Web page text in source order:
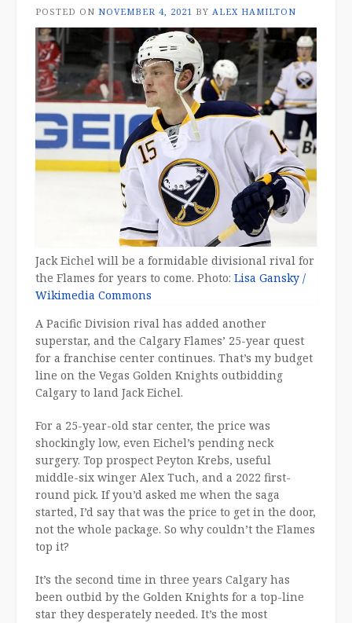
POSTED ON NOVEMBER 4, 2021 BY ALEX HAMILTON
Jack Eichel will be a formidable divisional rival for
the Flames for years to come. Photo: Lisa Gansky /
Wikimedia Commons
A Pacific Division rival has added another
superstar, and the Calgary Flames’ 25-year quest
for a franchise center continues. That’s my budget
line on the Vegas Golden Knights outbidding
Calgary to land Jack Eichel.
For a 25-year-old star center, the price was
shockingly low, even Eichel’s pending neck
surgery. Top prospect Peyton Krebs, useful
middle-six winger Alex Tuch, and a 2022 first-
round pick. If you’d asked me when the saga
started, I’d say that was the price to get in the door,
not the whole package. So why couldn’t the Flames
top it?
It’s the second time in three years Calgary has
been outbid by the Golden Knights for a top-line
star they desperately needed. It’s the most